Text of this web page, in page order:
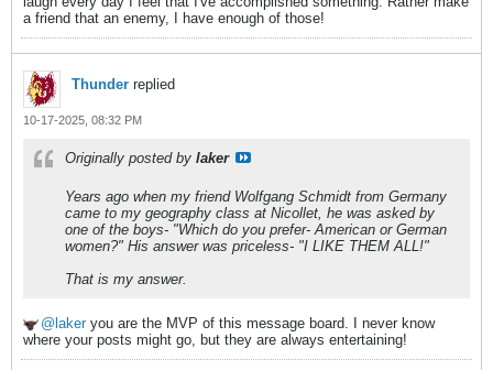
a friend that an enemy, I have enough of those!
Thunder replied
10-17-2025, 08:32 PM
Originally posted by laker
Years ago when my friend Wolfgang Schmidt from Germany
came to my geography class at Nicollet, he was asked by
one of the boys- "Which do you prefer- American or German
women?" His answer was priceless- "I LIKE THEM ALL!"
That is my answer.
laker you are the MVP of this message board. I never know
where your posts might go, but they are always entertaining!